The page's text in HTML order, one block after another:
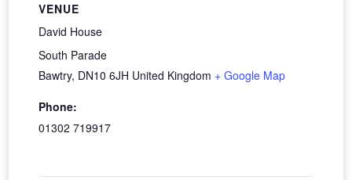
VENUE
David House
South Parade
Bawtry, DN10 6JH United Kingdom + Google Map
Phone:
01302 719917